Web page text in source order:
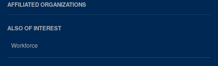
AFFILIATED ORGANIZATIONS
ALSO OF INTEREST
Workforce